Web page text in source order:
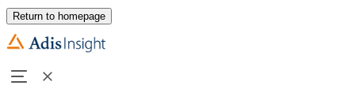
Return to homepage